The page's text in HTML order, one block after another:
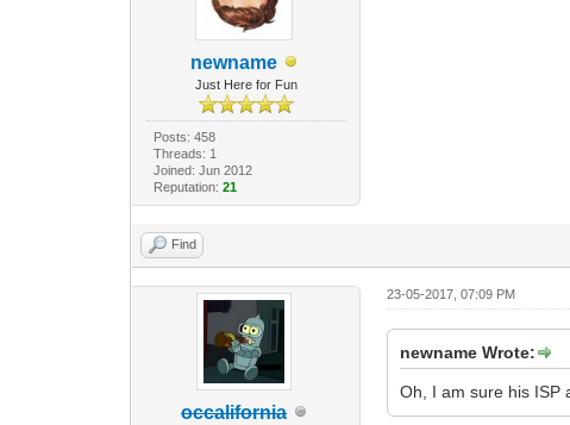
newname
Just Here for Fun
Posts: 458
Threads: 1
Joined: Jun 2012
Reputation: 21
Find
occalifornia
23-05-2017, 07:09 PM
newname Wrote:
Oh, I am sure his ISP